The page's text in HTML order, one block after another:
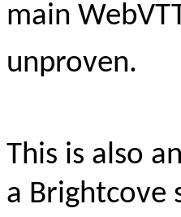
main
unproven.
This is also
a Brightcove